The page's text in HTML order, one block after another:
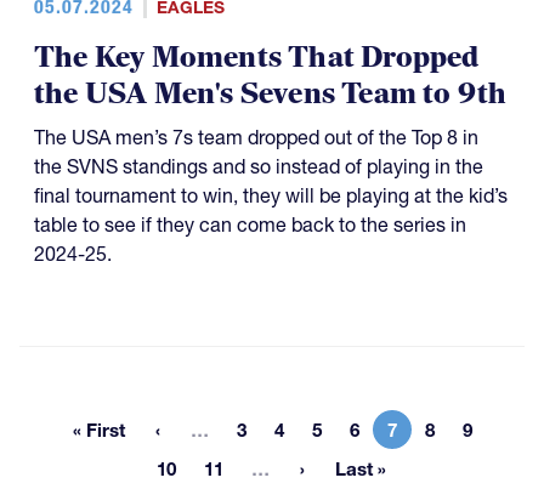
05.07.2024 EAGLES
The Key Moments That Dropped
the USA Men's Sevens Team to 9th
The USA men’s 7s team dropped out of the Top 8 in
the SVNS standings and so instead of playing in the
final tournament to win, they will be playing at the kid’s
table to see if they can come back to the series in
2024-25.
First page
« First … More pages
Page
3 Page
4 Page
5 Page
6 Current page
7 Page
8 Page
9
Page
10 Page
11 … More pages
Last page
Last »